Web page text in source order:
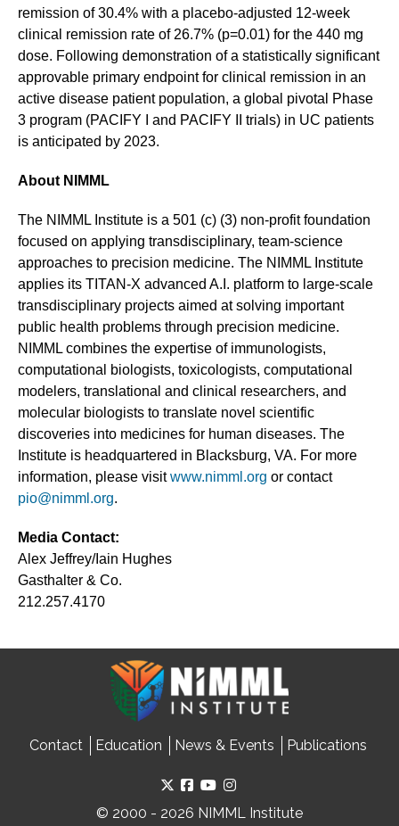
remission of 30.4% with a placebo-adjusted 12-week
clinical remission rate of 26.7% (p=0.01) for the 440 mg
dose. Following demonstration of a statistically significant
approvable primary endpoint for clinical remission in an
active disease patient population, a global pivotal Phase
3 program (PACIFY I and PACIFY II trials) in UC patients
is anticipated by 2023.
About NIMML
The NIMML Institute is a 501 (c) (3) non-profit foundation
focused on applying transdisciplinary, team-science
approaches to precision medicine. The NIMML Institute
applies its TITAN-X advanced A.I. platform to large-scale
transdisciplinary projects aimed at solving important
public health problems through precision medicine.
NIMML combines the expertise of immunologists,
computational biologists, toxicologists, computational
modelers, translational and clinical researchers, and
molecular biologists to translate novel scientific
discoveries into medicines for human diseases. The
Institute is headquartered in Blacksburg, VA. For more
information, please visitwww.nimml.org or contact
pio@nimml.org.
Media Contact:
Alex Jeffrey/Iain Hughes
Gasthalter & Co.
212.257.4170
Contact Education News & Events Publications
© 2000 - 2026 NIMML Institute